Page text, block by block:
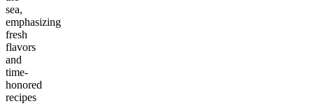
sea,
emphasizing
fresh
flavors
and
time-
honored
recipes